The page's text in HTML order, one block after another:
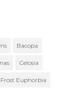
Bacopa
Celosia
Euphorbia